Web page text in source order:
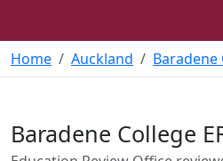
Home Auckland Baradene
Baradene College